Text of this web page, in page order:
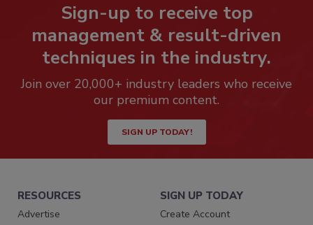
Sign-up to receive top
management & result-driven
techniques in the industry.
Join over 20,000+ industry leaders who receive
our premium content.
SIGN UP TODAY!
RESOURCES
Advertise
SIGN UP TODAY
Create Account